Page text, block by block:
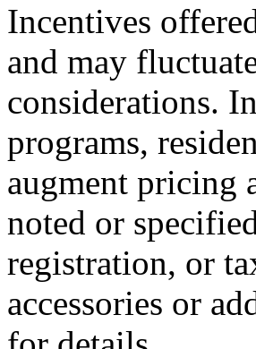
Incentives
and may
considerations.
programs,
augment pricing
noted or
registration, or
accessories or